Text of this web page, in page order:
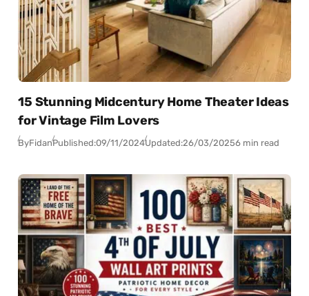
15 Stunning Midcentury Home Theater Ideas
for Vintage Film Lovers
ByFidanPublished:09/11/2024Updated:26/03/20256 min read